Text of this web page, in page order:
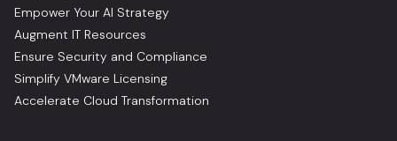
Empower Your AI Strategy
Augment IT Resources
Ensure Security and Compliance
Simplify VMware Licensing
Accelerate Cloud Transformation